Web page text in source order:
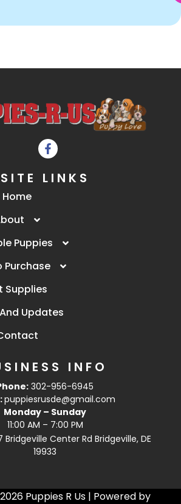
SITE LINKS
Home
Puppies
Purchase
Supplies
Updates
INFO
302-956-6945
puppiesrusde@gmail.com
Monday – Sunday
11:00 AM – 7:00 PM
Bridgeville Center Rd Bridgeville, DE
19933
Puppies R Us | Powered by